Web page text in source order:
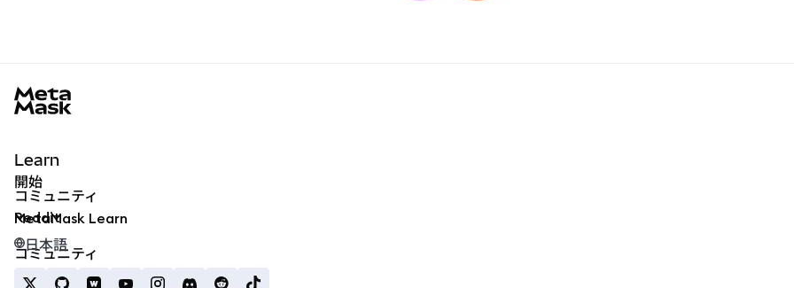
Learn
開始
MetaMask Learn
コミュニティ
Reddit
コミュニティ
日本語